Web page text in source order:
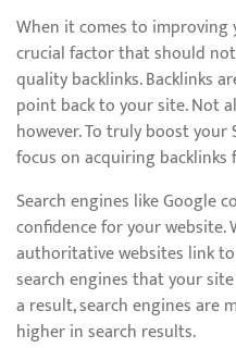
When it comes to improving
crucial factor that should
quality backlinks. Backlinks
point back to your site. Not
however. To truly boost your
focus on acquiring
Search engines like Google
confidence for your website.
authoritative websites link
search engines that your
a result, search engines are
higher in search results.